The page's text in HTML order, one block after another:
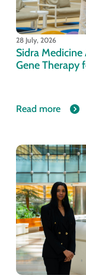
28 July, 2026
Sidra
Gene Therapy
Read more